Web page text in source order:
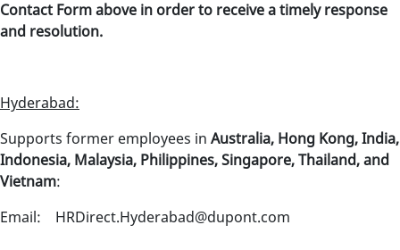
Contact Form above in order to receive a timely response
and resolution.
Hyderabad:
Supports former employees in Australia, Hong Kong, India,
Indonesia, Malaysia, Philippines, Singapore, Thailand, and
Vietnam:
Email: HRDirect.Hyderabad@dupont.com